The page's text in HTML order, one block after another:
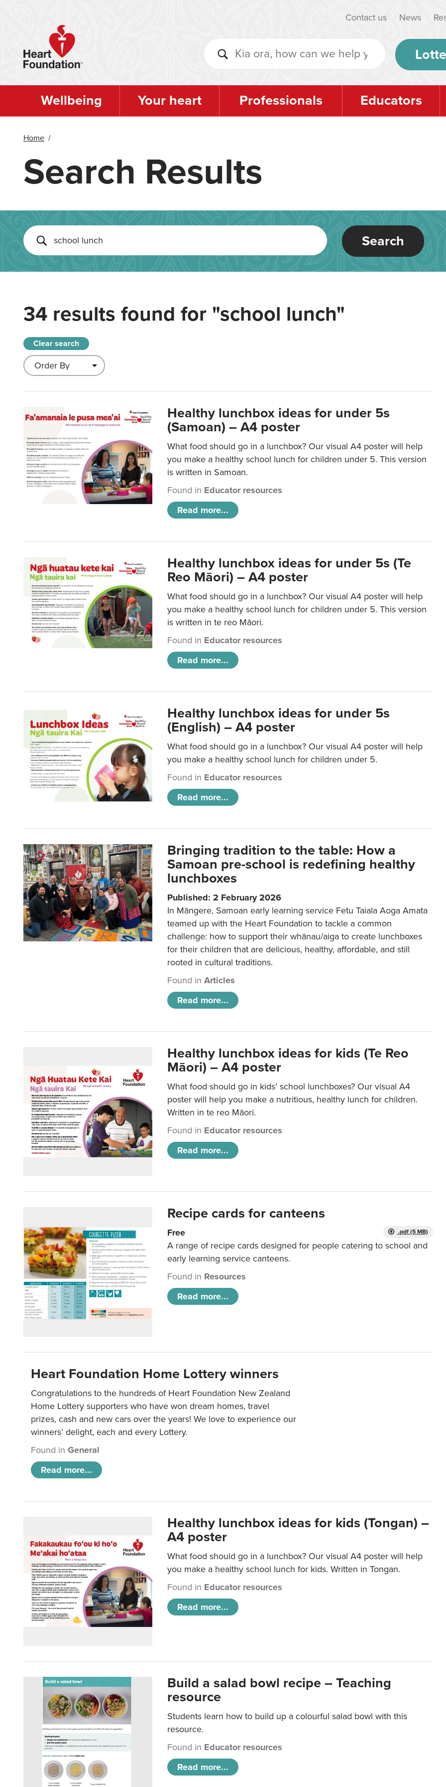
Contact us News
Wellbeing Your heart Professionals Educators
Home /
Search Results
Search
34 results found for "school lunch"
Clear search
Healthy lunchbox ideas for under 5s
(Samoan) – A4 poster
What food should go in a lunchbox? Our visual A4 poster will help
you make a healthy school lunch for children under 5. This version
is written in Samoan.
Found in Educator resources
Read more...
Healthy lunchbox ideas for under 5s (Te
Reo Māori) – A4 poster
What food should go in a lunchbox? Our visual A4 poster will help
you make a healthy school lunch for children under 5. This version
is written in te reo Māori.
Found in Educator resources
Read more...
Healthy lunchbox ideas for under 5s
(English) – A4 poster
What food should go in a lunchbox? Our visual A4 poster will help
you make a healthy school lunch for children under 5.
Found in Educator resources
Read more...
Bringing tradition to the table: How a
Samoan pre-school is redefining healthy
lunchboxes
Published: 2 February 2026
In Māngere, Samoan early learning service Fetu Taiala Aoga Amata
teamed up with the Heart Foundation to tackle a common
challenge: how to support their whānau/aiga to create lunchboxes
for their children that are delicious, healthy, affordable, and still
rooted in cultural traditions.
Found inArticles
Read more...
Healthy lunchbox ideas for kids (Te Reo
Māori) – A4 poster
What food should go in kids’ school lunchboxes? Our visual A4
poster will help you make a nutritious, healthy lunch for children.
Written in te reo Māori.
Found in Educator resources
Read more...
Recipe cards for canteens
.pdf (5 MB)
Free
A range of recipe cards designed for people catering to school and
early learning service canteens.
Found in Resources
Read more...
Heart Foundation Home Lottery winners
Congratulations to the hundreds of Heart Foundation New Zealand
Home Lottery supporters who have won dream homes, travel
prizes, cash and new cars over the years! We love to experience our
winners’ delight, each and every Lottery.
Found in General
Read more...
Healthy lunchbox ideas for kids (Tongan) –
A4 poster
What food should go in a lunchbox? Our visual A4 poster will help
you make a healthy school lunch for kids. Written in Tongan.
Found in Educator resources
Read more...
Build a salad bowl recipe – Teaching
resource
Students learn how to build up a colourful salad bowl with this
resource.
Found in Educator resources
Read more...